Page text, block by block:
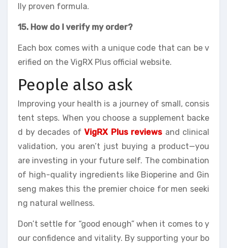
lly proven formula.
15. How do I verify my order?
Each box comes with a unique code that can be v
erified on the VigRX Plus official website.
People also ask
Improving your health is a journey of small, consis
tent steps. When you choose a supplement backe
d by decades of VigRX Plus reviews and clinical
validation, you aren’t just buying a product—you
are investing in your future self. The combination
of high-quality ingredients like Bioperine and Gin
seng makes this the premier choice for men seeki
ng natural wellness.
Don’t settle for “good enough” when it comes to y
our confidence and vitality. By supporting your bo